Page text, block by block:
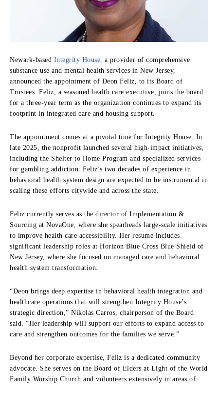
Newark-based Integrity House, a provider of comprehensive
substance use and mental health services in New Jersey,
announced the appointment of Deon Feliz, to its Board of
Trustees. Feliz, a seasoned health care executive, joins the board
for a three-year term as the organization continues to expand its
footprint in integrated care and housing support.
The appointment comes at a pivotal time for Integrity House. In
late 2025, the nonprofit launched several high-impact initiatives,
including the Shelter to Home Program and specialized services
for gambling addiction. Feliz’s two decades of experience in
behavioral health system design are expected to be instrumental in
scaling these efforts citywide and across the state.
Feliz currently serves as the director of Implementation &
Sourcing at NovaOne, where she spearheads large-scale initiatives
to improve health care accessibility. Her resume includes
significant leadership roles at Horizon Blue Cross Blue Shield of
New Jersey, where she focused on managed care and behavioral
health system transformation.
“Deon brings deep expertise in behavioral health integration and
healthcare operations that will strengthen Integrity House’s
strategic direction,” Nikolas Carros, chairperson of the Board
said. “Her leadership will support our efforts to expand access to
care and strengthen outcomes for the families we serve.”
Beyond her corporate expertise, Feliz is a dedicated community
advocate. She serves on the Board of Elders at Light of the World
Family Worship Church and volunteers extensively in areas of: